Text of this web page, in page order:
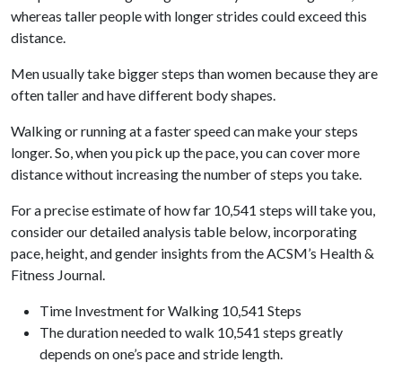
whereas taller people with longer strides could exceed this
distance.
Men usually take bigger steps than women because they are
often taller and have different body shapes.
Walking or running at a faster speed can make your steps
longer. So, when you pick up the pace, you can cover more
distance without increasing the number of steps you take.
For a precise estimate of how far 10,541 steps will take you,
consider our detailed analysis table below, incorporating
pace, height, and gender insights from the ACSM’s Health &
Fitness Journal.
Time Investment for Walking 10,541 Steps
The duration needed to walk 10,541 steps greatly
depends on one’s pace and stride length.